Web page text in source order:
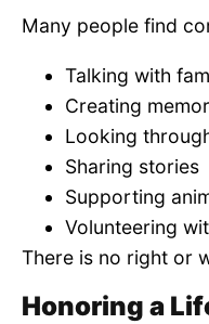
Many people find
Talking with
Creating
Looking
Sharing stories
Supporting
Volunteering
There is no right or
Honoring a